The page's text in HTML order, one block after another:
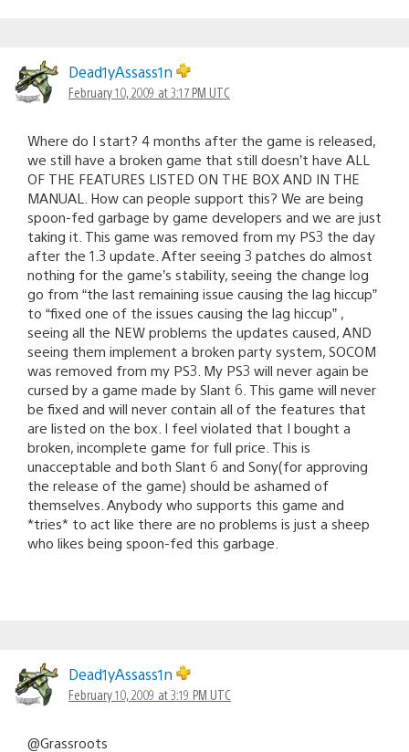
Dead1yAssass1n
February 10, 2009 at 3:17 PM UTC
Where do I start? 4 months after the game is released,
we still have a broken game that still doesn’t have ALL
OF THE FEATURES LISTED ON THE BOX AND IN THE
MANUAL. How can people support this? We are being
spoon-fed garbage by game developers and we are just
taking it. This game was removed from my PS3 the day
after the 1.3 update. After seeing 3 patches do almost
nothing for the game’s stability, seeing the change log
go from “the last remaining issue causing the lag hiccup”
to “fixed one of the issues causing the lag hiccup” ,
seeing all the NEW problems the updates caused, AND
seeing them implement a broken party system, SOCOM
was removed from my PS3. My PS3 will never again be
cursed by a game made by Slant 6. This game will never
be fixed and will never contain all of the features that
are listed on the box. I feel violated that I bought a
broken, incomplete game for full price. This is
unacceptable and both Slant 6 and Sony(for approving
the release of the game) should be ashamed of
themselves. Anybody who supports this game and
*tries* to act like there are no problems is just a sheep
who likes being spoon-fed this garbage.
Dead1yAssass1n
February 10, 2009 at 3:19 PM UTC
@Grassroots